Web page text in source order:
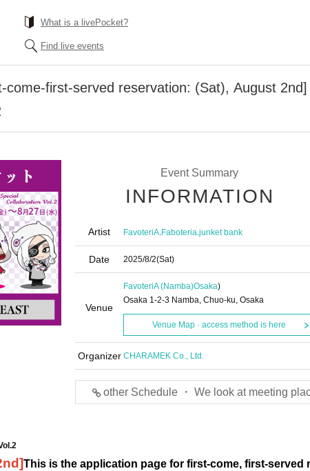
What is a livePocket?
Find live events
come-first-served reservation: (Sat), August
Event Summary
INFORMATION
Artist FavoteriA,Faboteria,junket bank
Date 2025/8/2(Sat)
Venue
FavoteriA (Namba)Osaka)
Osaka 1-2-3 Namba, Chuo-ku, Osaka
Venue Map · access method is here
Organizer CHARAMEK Co., Ltd.
other Schedule ・ We look at meeting
]This is the application page for first-come, first-served